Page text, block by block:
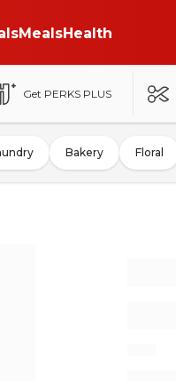
MealsHealth
Get PERKS PLUS
Bakery Floral